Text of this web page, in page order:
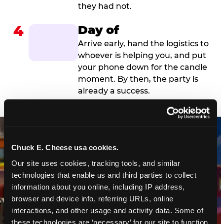
Chuck E. Cheese usa cookies.
Our site uses cookies, tracking tools, and similar
technologies that enable us and third parties to collect
information about you online, including IP address,
browser and device info, referring URLs, online
interactions, and other usage and activity data. Some of
these technologies are ‘necessary’ for our site to function
they had not.
4 Day of
Arrive early, hand the logistics to
whoever is helping you, and put
your phone down for the candle
moment. By then, the party is
already a success.